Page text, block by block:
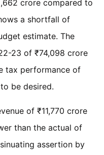
crore compared to
a shortfall of
estimate. The
23 of ₹74,098 crore
tax performance of
be desired.
of ₹11,770 crore
than the actual of
assertion by